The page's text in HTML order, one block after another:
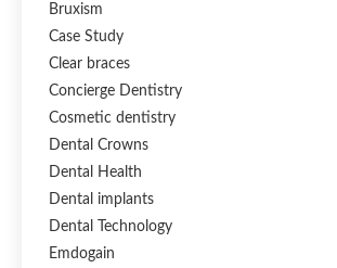
Bruxism
Case Study
Clear braces
Concierge Dentistry
Cosmetic dentistry
Dental Crowns
Dental Health
Dental implants
Dental Technology
Emdogain